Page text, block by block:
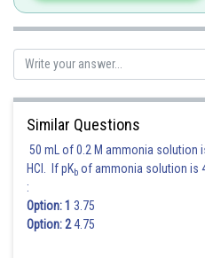
Posted by
Gautam harsolia
Similar Questions
50 mL of 0.2 M ammonia solution
HCl. If pKb of ammonia solution is
:
Option: 1 3.75
Option: 24.75